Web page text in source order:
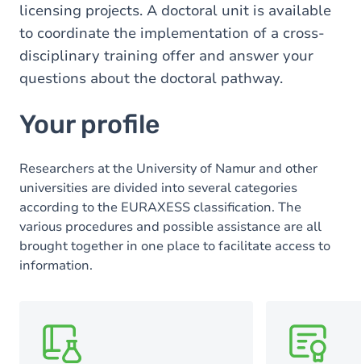
licensing projects. A doctoral unit is available
to coordinate the implementation of a cross-
disciplinary training offer and answer your
questions about the doctoral pathway.
Your profile
Researchers at the University of Namur and other
universities are divided into several categories
according to the EURAXESS classification. The
various procedures and possible assistance are all
brought together in one place to facilitate access to
information.
SVG SVG